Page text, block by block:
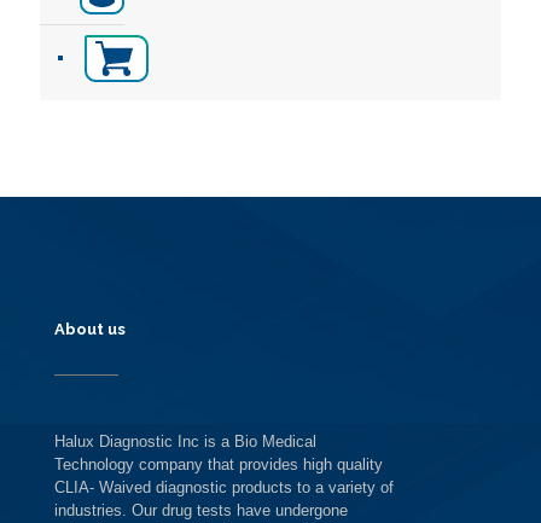
About us
Halux Diagnostic Inc is a Bio Medical
Technology company that provides high quality
CLIA- Waived diagnostic products to a variety of
industries. Our drug tests have undergone